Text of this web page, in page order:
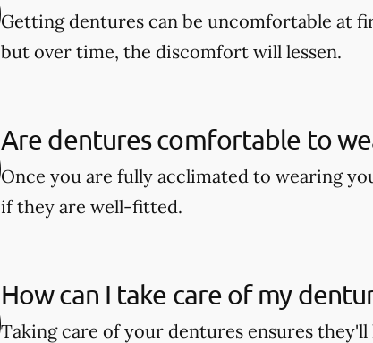
Getting dentures can be uncomfortable at
but over time, the discomfort will lessen.
Are dentures comfortable to
Once you are fully acclimated to wearing
if they are well-fitted.
How can I take care of my
Taking care of your dentures ensures